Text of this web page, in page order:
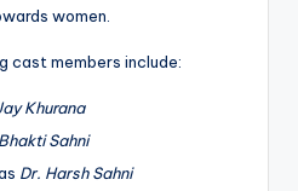
women.
cast members include:
Khurana
Sahni
Dr. Harsh Sahni